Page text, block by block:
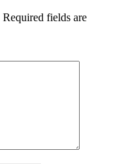
Required fields are